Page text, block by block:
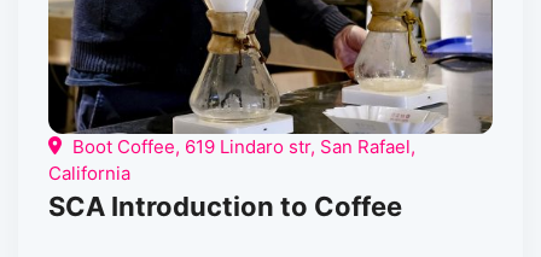
Boot Coffee, 619 Lindaro str, San Rafael,
California
SCA Introduction to Coffee